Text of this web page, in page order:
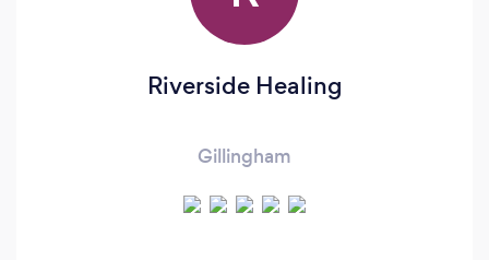
Riverside Healing
Gillingham